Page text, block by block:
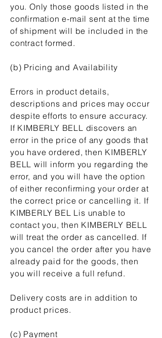
you. Only those goods listed in the
confirmation e-mail sent at the time
of shipment will be included in the
contract formed.
(b) Pricing and Availability
Errors in product details,
descriptions and prices may occur
despite efforts to ensure accuracy.
If KIMBERLY BELL discovers an
error in the price of any goods that
you have ordered, then KIMBERLY
BELL will inform you regarding the
error, and you will have the option
of either reconfirming your order at
the correct price or cancelling it. If
KIMBERLY BEL Lis unable to
contact you, then KIMBERLY BELL
will treat the order as cancelled. If
you cancel the order after you have
already paid for the goods, then
you will receive a full refund.
Delivery costs are in addition to
product prices.
(c) Payment